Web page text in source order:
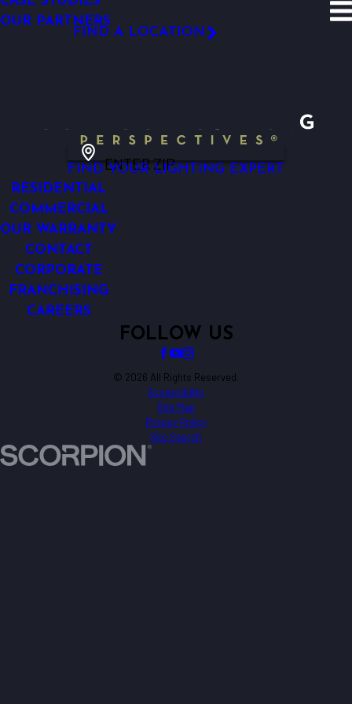
OUR PARTNERS
SITE SEARCH
FIND A LOCATION
Before and After South
ENTER ZIP
FIND YOUR LIGHTING EXPERT
RESIDENTIAL
COMMERCIAL
OUR WARRANTY
CONTACT
CORPORATE
FRANCHISING
CAREERS
FOLLOW US
© 2026 All Rights Reserved.
Accessibility
Site Map
Privacy Policy
Site Search